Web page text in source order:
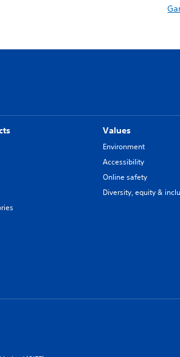
Values
Environment
Accessibility
Online safety
Diversity, equity &